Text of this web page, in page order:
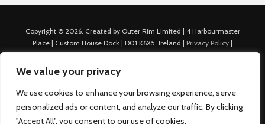
We value your privacy
We use cookies to enhance your browsing experience, serve
personalized ads or content, and analyze our traffic. By clicking
"Accept All", you consent to our use of cookies.
Copyright © 2026. Created by Outer Rim Limited | 4 Harbourmaster
Place | Custom House Dock | D01 K6X5, Ireland | Privacy Policy |
Cookie Policy|Terms of Use|About Us|Contact us
For Advertisers: Last Updated July 22nd, 2024 Traffic to this site is
generated through Nexify Limited's proprietary technology which
allows us to place native ads with targeted keywords on multiple
platforms such as Outbrain, Taboola, and others, which then lead to
our various sites where search ads are served. For any additional